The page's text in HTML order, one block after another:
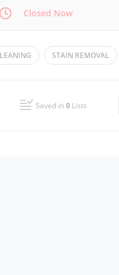
Closed Now
08:00 - 13:0016:00 - 23:00
08:00 - 13:00
STAIN REMOVAL
Saved in0 Lists